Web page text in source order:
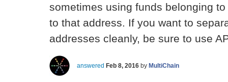
sometimes using funds belonging
to that address. If you want to
addresses cleanly, be sure to use
answered Feb 8, 2016 by MultiChain